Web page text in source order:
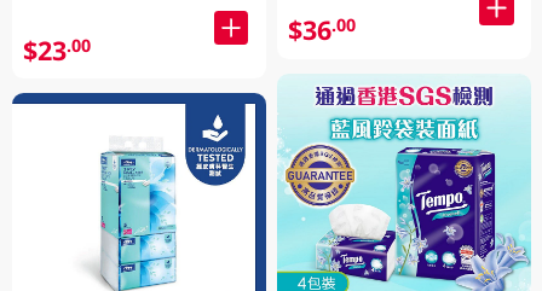
$23.00 $36.00